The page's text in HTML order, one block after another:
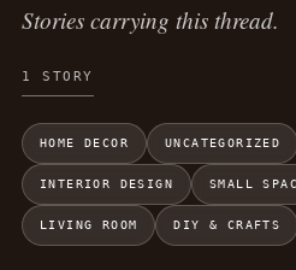
Stories carrying this thread.
1 STORY
HOME DECOR UNCATEGORIZED
INTERIOR DESIGN SMALL
LIVING ROOM DIY & CRAFTS